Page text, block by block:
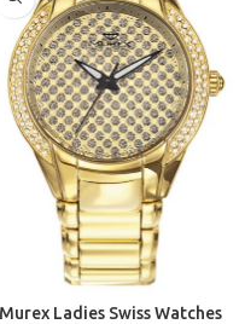
Murex Ladies Swiss Watches